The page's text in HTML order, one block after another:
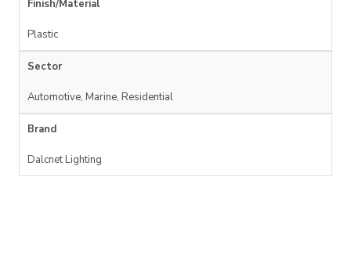
Finish/Material
Plastic
Sector
Automotive, Marine, Residential
Brand
Dalcnet Lighting